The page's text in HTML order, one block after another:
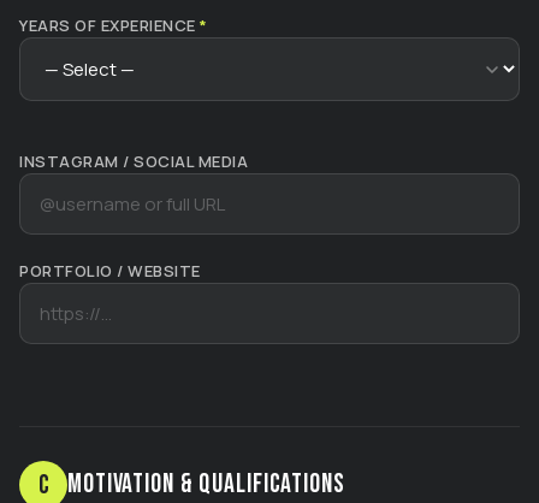
YEARS OF EXPERIENCE*
INSTAGRAM / SOCIAL MEDIA
PORTFOLIO / WEBSITE
C Motivation & Qualifications